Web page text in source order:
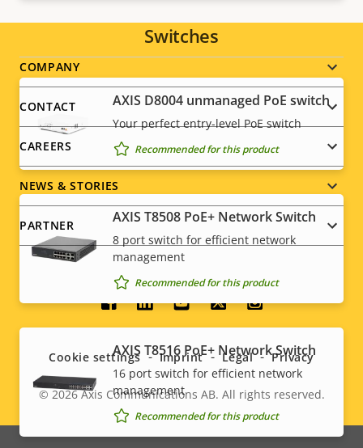
Switches
AXIS ​D8004 unmanaged PoE switch
Your perfect entry-level PoE switch
Recommended for this product
AXIS T8508 PoE+ Network Switch
8 port switch for efficient network
management
Recommended for this product
AXIS T8516 PoE+ Network Switch
16 port switch for efficient network
management
Recommended for this product
Footer
menu
COMPANY
CONTACT
CAREERS
NEWS & STORIES
PARTNER
Social
menu
Legal
© 2026Axis Communications AB. All rights reserved.
Cookie settings Imprint Legal Privacy